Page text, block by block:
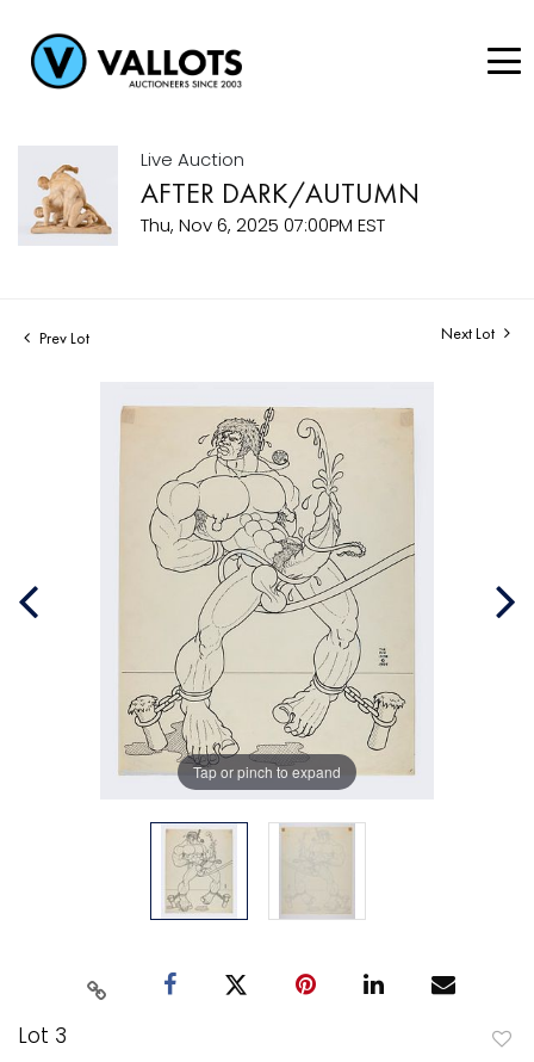
Live Auction
AFTER DARK/AUTUMN
Thu, Nov 6, 2025 07:00PM EST
Prev Lot Next Lot
Tap or pinch to expand
Lot 3